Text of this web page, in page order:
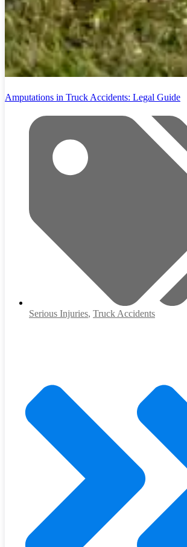
Amputations in Truck Accidents: Legal Guide
Serious Injuries, Truck Accidents